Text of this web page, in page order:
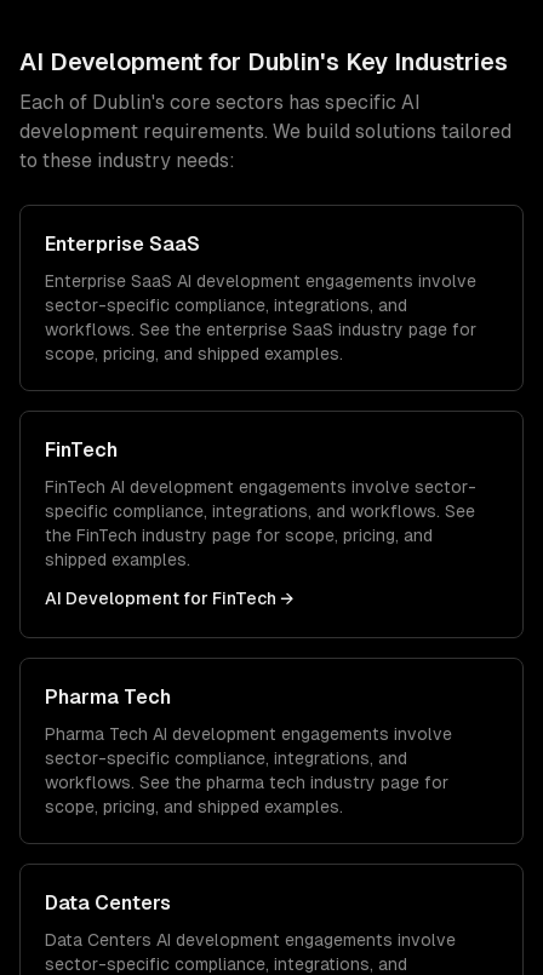
AI Development for Dublin's Key Industries
Each of Dublin's core sectors has specific AI
development requirements. We build solutions tailored
to these industry needs:
Enterprise SaaS
Enterprise SaaS AI development engagements involve
sector-specific compliance, integrations, and
workflows. See the enterprise SaaS industry page for
scope, pricing, and shipped examples.
FinTech
FinTech AI development engagements involve sector-
specific compliance, integrations, and workflows. See
the FinTech industry page for scope, pricing, and
shipped examples.
AI Development for FinTech →
Pharma Tech
Pharma Tech AI development engagements involve
sector-specific compliance, integrations, and
workflows. See the pharma tech industry page for
scope, pricing, and shipped examples.
Data Centers
Data Centers AI development engagements involve
sector-specific compliance, integrations, and